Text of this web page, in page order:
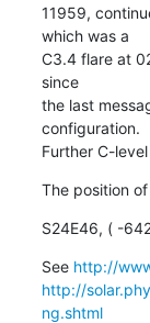
11959,
which was a
C3.4 flare at
since
the last
configuration.
Further C-
The position
S24E46, ( -
See http://
http://
ng.shtml